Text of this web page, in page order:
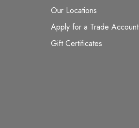
Our Locations
Apply for a Trade Account
Gift Certificates